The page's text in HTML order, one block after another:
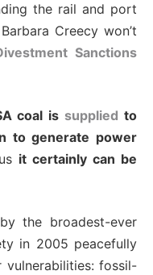
the rail and port
Creecy won’t
Sanctions
coal is supplied to
to generate power
it certainly can be
the broadest-ever
in 2005 peacefully
vulnerabilities: fossil-